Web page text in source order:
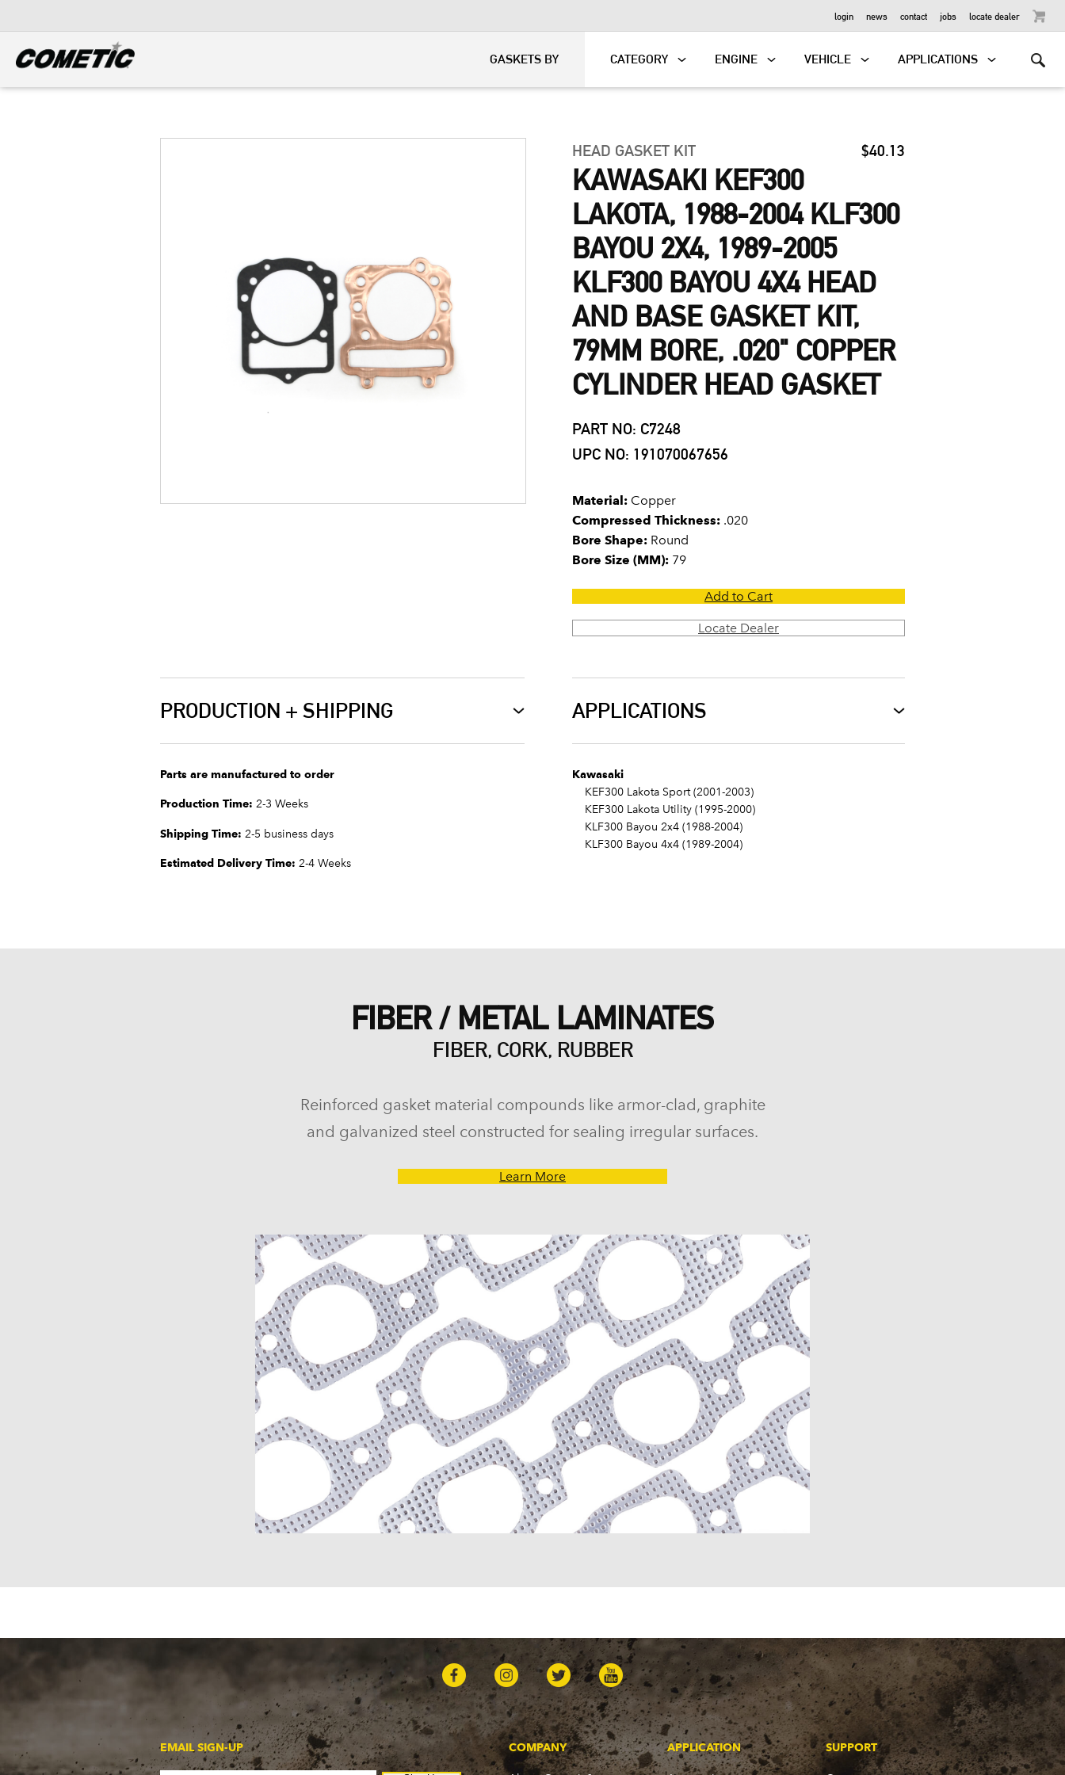
login news contact jobs locate dealer
GASKETS BY CATEGORY ENGINE VEHICLE APPLICATIONS
HEAD GASKET KIT $40.13
KAWASAKI KEF300
LAKOTA, 1988-2004 KLF300
BAYOU 2X4, 1989-2005
KLF300 BAYOU 4X4 HEAD
AND BASE GASKET KIT,
79MM BORE, .020" COPPER
CYLINDER HEAD GASKET
PART NO: C7248
UPC NO: 191070067656
Material: Copper
Compressed Thickness: .020
Bore Shape: Round
Bore Size (MM): 79
Add to Cart
Locate Dealer
PRODUCTION + SHIPPING
Parts are manufactured to order
Production Time: 2-3 Weeks
Shipping Time: 2-5 business days
Estimated Delivery Time: 2-4 Weeks
APPLICATIONS
Kawasaki
KEF300 Lakota Sport (2001-2003)
KEF300 Lakota Utility (1995-2000)
KLF300 Bayou 2x4 (1988-2004)
KLF300 Bayou 4x4 (1989-2004)
FIBER / METAL LAMINATES
FIBER, CORK, RUBBER
Reinforced gasket material compounds like armor-clad, graphite
and galvanized steel constructed for sealing irregular surfaces.
Learn More
EMAIL SIGN-UP COMPANY APPLICATION SUPPORT